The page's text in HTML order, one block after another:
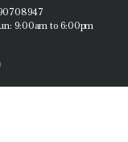
9:00am to 6:00pm